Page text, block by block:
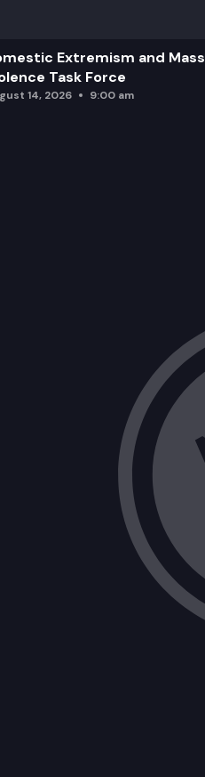
Extremism and Mass
Task Force
14, 2026 9:00 am